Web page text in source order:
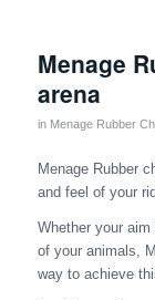
Menage
arena
in Menage Rubber
Menage Rubber
and feel of your
Whether your
of your animals,
way to achieve